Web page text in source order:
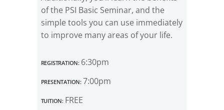
of the PSI Basic Seminar, and the
simple tools you can use immediately
to improve many areas of your life.
Registration:6:30pm
Presentation:7:00pm
Tuition:FREE